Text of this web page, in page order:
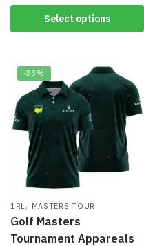
Select options
-33%
1RL , MASTERS TOUR
Golf Masters
Tournament Appareals